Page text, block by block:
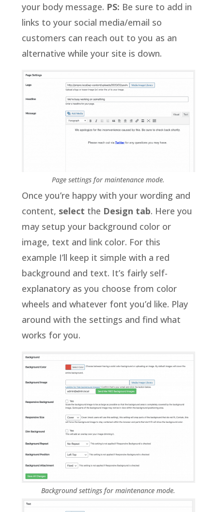
your body message. PS: Be sure to add in
links to your social media/email so
customers can reach out to you as an
alternative while your site is down.
Page settings for maintenance mode.
Once you’re happy with your wording and
content, select the Design tab. Here you
may setup your background color or
image, text and link color. For this
example I’ll keep it simple with a red
background and text. It’s fairly self-
explanatory as you choose from color
wheels and whatever font you’d like. Play
around with the settings and find what
works for you.
Background settings for maintenance mode.